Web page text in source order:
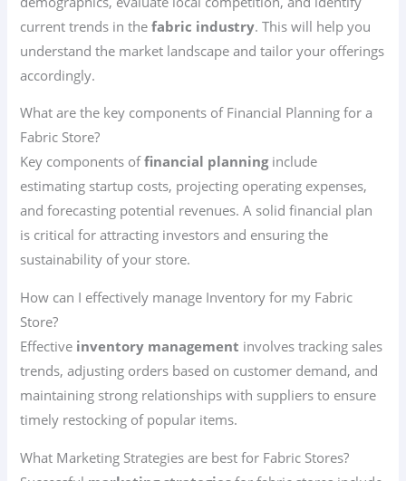
current trends in thefabric industry. This will help you
understand the market landscape and tailor your offerings
accordingly.
What are the key components of Financial Planning for a
Fabric Store?
Key components offinancial planninginclude
estimating startup costs, projecting operating expenses,
and forecasting potential revenues. A solid financial plan
is critical for attracting investors and ensuring the
sustainability of your store.
How can I effectively manage Inventory for my Fabric
Store?
Effective inventory management involves tracking sales
trends, adjusting orders based on customer demand, and
maintaining strong relationships with suppliers to ensure
timely restocking of popular items.
What Marketing Strategies are best for Fabric Stores?